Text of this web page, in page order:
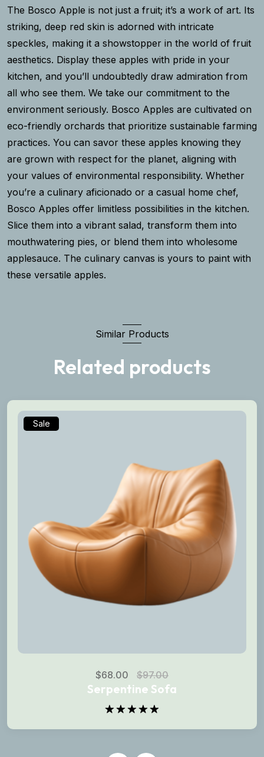
The Bosco Apple is not just a fruit; it’s a work of art. Its
striking, deep red skin is adorned with intricate
speckles, making it a showstopper in the world of fruit
aesthetics. Display these apples with pride in your
kitchen, and you’ll undoubtedly draw admiration from
all who see them. We take our commitment to the
environment seriously. Bosco Apples are cultivated on
eco-friendly orchards that prioritize sustainable farming
practices. You can savor these apples knowing they
are grown with respect for the planet, aligning with
your values of environmental responsibility. Whether
you’re a culinary aficionado or a casual home chef,
Bosco Apples offer limitless possibilities in the kitchen.
Slice them into a vibrant salad, transform them into
mouthwatering pies, or blend them into wholesome
applesauce. The culinary canvas is yours to paint with
these versatile apples.
Similar Products
Related products
Sale
$68.00 $97.00
Serpentine Sofa
out of 5